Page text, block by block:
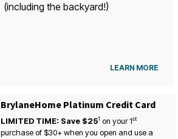
(including the backyard!)
LEARN MORE
BrylaneHome Platinum Credit Card
LIMITED TIME: Save $251 on your1st
purchase of $30+ when you open and use a